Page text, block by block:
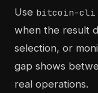
Use bitcoin-cli
when the result
selection, or
gap shows
real operations.